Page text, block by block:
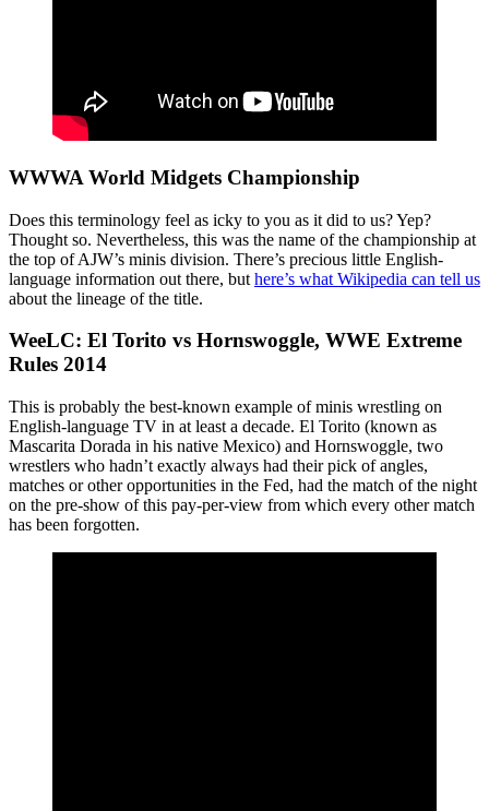
WWWA World Midgets Championship
Does this terminology feel as icky to you as it did to us? Yep?
Thought so. Nevertheless, this was the name of the championship at
the top of AJW’s minis division. There’s precious little English-
language information out there, but here’s what Wikipedia can tell us
about the lineage of the title.
WeeLC: El Torito vs Hornswoggle, WWE Extreme
Rules 2014
This is probably the best-known example of minis wrestling on
English-language TV in at least a decade. El Torito (known as
Mascarita Dorada in his native Mexico) and Hornswoggle, two
wrestlers who hadn’t exactly always had their pick of angles,
matches or other opportunities in the Fed, had the match of the night
on the pre-show of this pay-per-view from which every other match
has been forgotten.